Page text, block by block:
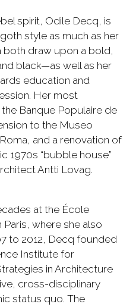
spirit, Odile Decq, is
style as much as her
draw upon a bold,
black—as well as her
education and
Her most
Banque Populaire de
to the Museo
and a renovation of
1970s “bubble house”
Antti Lovag.
at the École
Paris, where she also
to 2012, Decq founded
Institute for
in Architecture
cross-disciplinary
status quo. The